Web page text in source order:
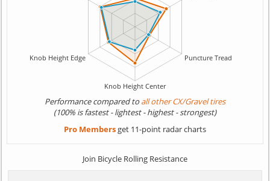
Performance compared toall other CX/Gravel tires
(100% is fastest - lightest - highest - strongest)
Pro Membersget 11-point radar charts
Join Bicycle Rolling Resistance